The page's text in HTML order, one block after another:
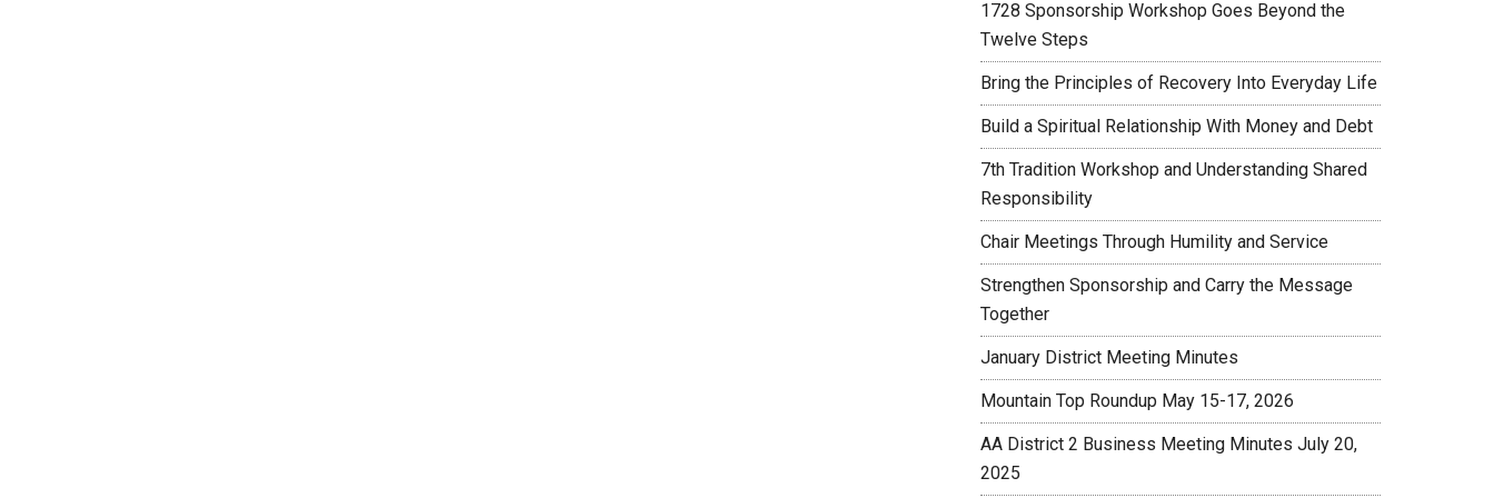
1728 Sponsorship Workshop Goes Beyond the
Twelve Steps
Bring the Principles of Recovery Into Everyday Life
Build a Spiritual Relationship With Money and Debt
7th Tradition Workshop and Understanding Shared
Responsibility
Chair Meetings Through Humility and Service
Strengthen Sponsorship and Carry the Message
Together
January District Meeting Minutes
Mountain Top Roundup May 15-17, 2026
AA District 2 Business Meeting Minutes July 20,
2025